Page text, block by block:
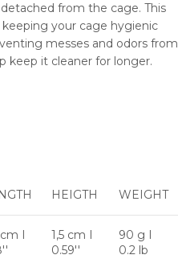
from the cage. This
your cage hygienic
messes and odors from
keep it cleaner for longer.
HEIGTH WEIGHT
I
1,5 cm I
0.59''
90 g I
0.2 lb